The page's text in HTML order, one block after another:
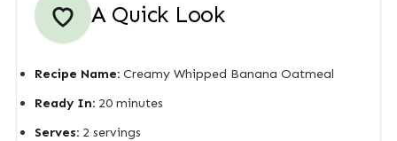
A Quick Look
Recipe Name:Creamy Whipped Banana Oatmeal
Ready In:20 minutes
Serves:2 servings